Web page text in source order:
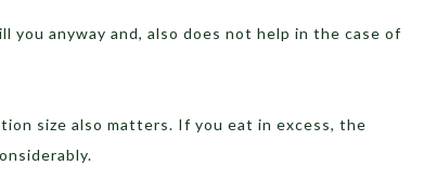
you anyway and, also does not help in the case of
size also matters. If you eat in excess, the